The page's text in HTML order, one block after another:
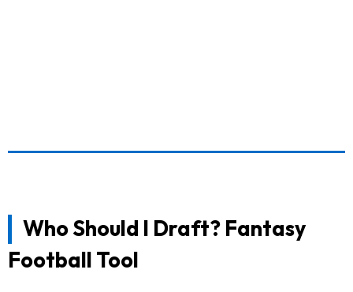
Who Should I Draft? Fantasy
Football Tool